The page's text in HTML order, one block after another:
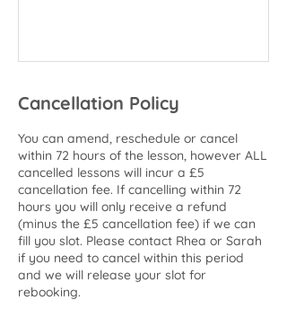
Cancellation Policy
You can amend, reschedule or cancel
within 72 hours of the lesson, however ALL
cancelled lessons will incur a £5
cancellation fee. If cancelling within 72
hours you will only receive a refund
(minus the £5 cancellation fee) if we can
fill you slot. Please contact Rhea or Sarah
if you need to cancel within this period
and we will release your slot for
rebooking.